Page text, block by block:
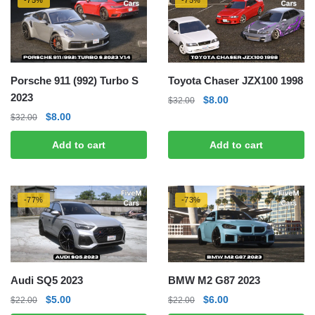
Porsche 911 (992) Turbo S
2023
$32.00
Original
price
was:
$32.00.
$8.00Current
price
is:
$8.00.
Add to cart
Toyota Chaser JZX100 1998
$32.00
Original
was:
$32.00.
$8.00Current
is:
$8.00.
Add to cart
-77%
Audi SQ5 2023
$22.00
Original
$5.00Current
-73%
BMW M2 G87 2023
$22.00
Original
$6.00Current